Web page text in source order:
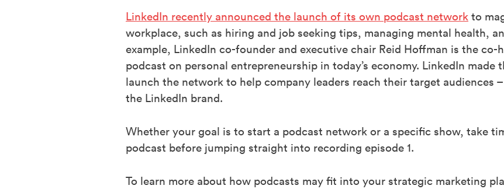
LinkedIn recently announced the launch of its own podcast network to
workplace, such as hiring and job seeking tips, managing mental health,
example, LinkedIn co-founder and executive chair Reid Hoffman is the co-
podcast on personal entrepreneurship in today’s economy. LinkedIn made
launch the network to help company leaders reach their target audiences
the LinkedIn brand.
Whether your goal is to start a podcast network or a specific show, take
podcast before jumping straight into recording episode 1.
To learn more about how podcasts may fit into your strategic marketing